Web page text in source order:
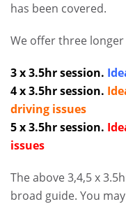
has been covered.
We offer three
3 x 3.5hr session.
4 x 3.5hr session.
driving issues
5 x 3.5hr session.
issues
The above 3,4,5 x
broad guide. You